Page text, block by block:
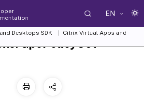
EN
Desktops SDK
Citrix Virtual Apps and